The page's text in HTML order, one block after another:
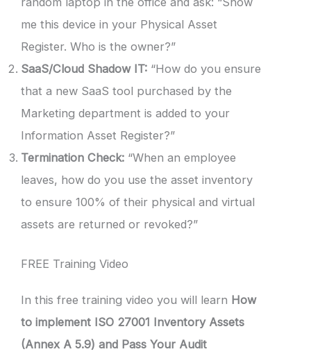
me this device in your Physical Asset
Register. Who is the owner?”
SaaS/Cloud Shadow IT: “How do you ensure
that a new SaaS tool purchased by the
Marketing department is added to your
Information Asset Register?”
Termination Check: “When an employee
leaves, how do you use the asset inventory
to ensure 100% of their physical and virtual
assets are returned or revoked?”
FREE Training Video
In this free training video you will learn How
to implement ISO 27001 Inventory Assets
(Annex A 5.9) and Pass Your Audit